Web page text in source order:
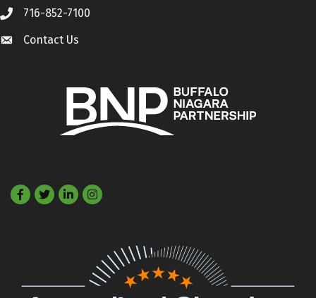
Call 716-852-7100
Contact Us
Contact Us
Facebook
TwitterLinkedIn